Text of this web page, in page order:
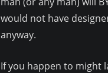
would not have
anyway.
If you happen to might